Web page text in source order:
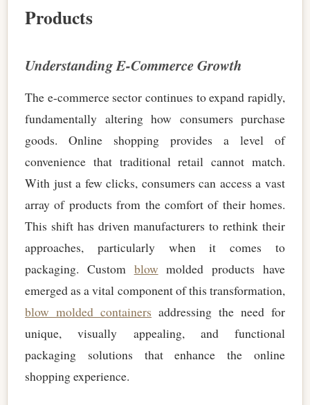
Products
Understanding E-Commerce Growth
The e-commerce sector continues to expand rapidly,
fundamentally altering how consumers purchase
goods. Online shopping provides a level of
convenience that traditional retail cannot match.
With just a few clicks, consumers can access a vast
array of products from the comfort of their homes.
This shift has driven manufacturers to rethink their
approaches, particularly when it comes to
packaging. Custom blow molded products have
emerged as a vital component of this transformation,
blow molded containers addressing the need for
unique, visually appealing, and functional
packaging solutions that enhance the online
shopping experience.